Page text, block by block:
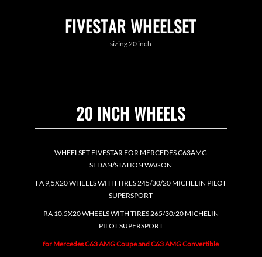
FIVESTAR WHEELSET
sizing 20 inch
20 INCH WHEELS
WHEELSET FIVESTAR FOR MERCEDES C63AMG
SEDAN/STATION WAGON
FA 9,5X20 WHEELS WITH TIRES 245/30/20 MICHELIN PILOT
SUPERSPORT
RA 10,5X20 WHEELS WITH TIRES 265/30/20 MICHELIN
PILOT SUPERSPORT
for Mercedes C63 AMG Coupe and C63 AMG Convertible